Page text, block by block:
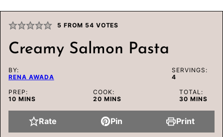
5 FROM 54 VOTES
Creamy Salmon Pasta
BY:
RENA AWADA
SERVINGS:
4
PREP:
10MINUTES
MINS
COOK:
20 MINUTES
MINS
TOTAL:
30MINUTES
MINS
Rate Pin Print